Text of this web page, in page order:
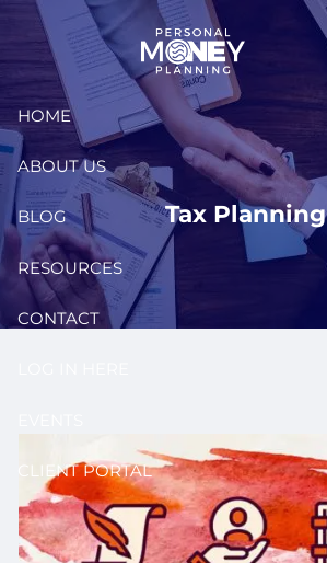
Skip to main content
HOME
ABOUT US
BLOG
RESOURCES
CONTACT
CLIENT PORTAL
Tax Planning